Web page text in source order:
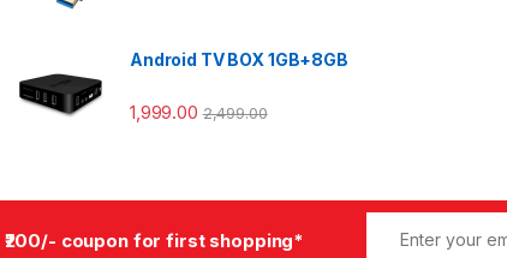
Android TV BOX 1GB+8GB
1,999.00 2,499.00
₹200/- coupon for first shopping*